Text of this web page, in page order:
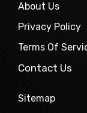
About Us
Privacy Policy
Terms Of
Contact Us
Sitemap